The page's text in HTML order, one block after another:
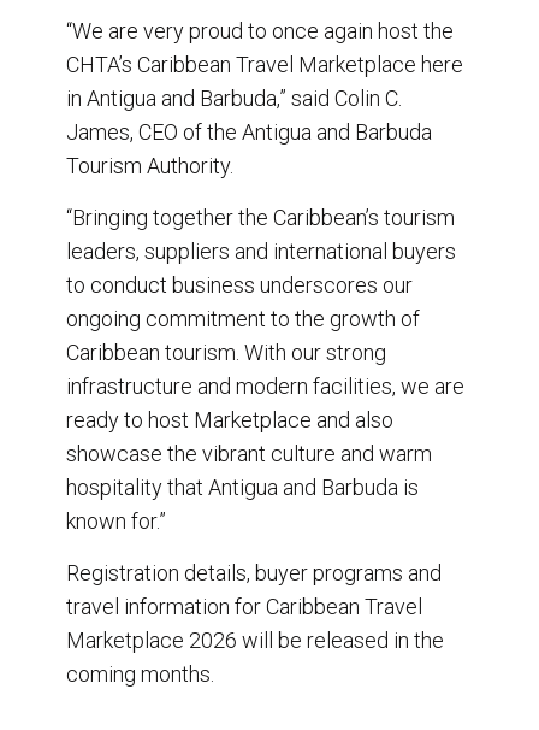
“We are very proud to once again host the
CHTA’s Caribbean Travel Marketplace here
in Antigua and Barbuda,” said Colin C.
James, CEO of the Antigua and Barbuda
Tourism Authority.
“Bringing together the Caribbean’s tourism
leaders, suppliers and international buyers
to conduct business underscores our
ongoing commitment to the growth of
Caribbean tourism. With our strong
infrastructure and modern facilities, we are
ready to host Marketplace and also
showcase the vibrant culture and warm
hospitality that Antigua and Barbuda is
known for.”
Registration details, buyer programs and
travel information for Caribbean Travel
Marketplace 2026 will be released in the
coming months.